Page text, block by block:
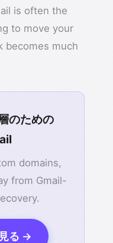
is often the
to move your
becomes much
のための
domains,
from Gmail-
る →